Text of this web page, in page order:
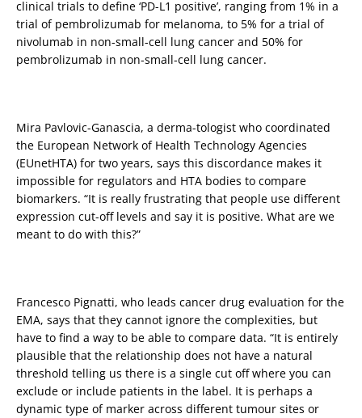
clinical trials to define ‘PD-L1 positive’, ranging from 1% in a
trial of pembrolizumab for melanoma, to 5% for a trial of
nivolumab in non-small-cell lung cancer and 50% for
pembrolizumab in non-small-cell lung cancer.
Mira Pavlovic-Ganascia, a derma-tologist who coordinated
the European Network of Health Technology Agencies
(EUnetHTA) for two years, says this discordance makes it
impossible for regulators and HTA bodies to compare
biomarkers. “It is really frustrating that people use different
expression cut-off levels and say it is positive. What are we
meant to do with this?”
Francesco Pignatti, who leads cancer drug evaluation for the
EMA, says that they cannot ignore the complexities, but
have to find a way to be able to compare data. “It is entirely
plausible that the relationship does not have a natural
threshold telling us there is a single cut off where you can
exclude or include patients in the label. It is perhaps a
dynamic type of marker across different tumour sites or